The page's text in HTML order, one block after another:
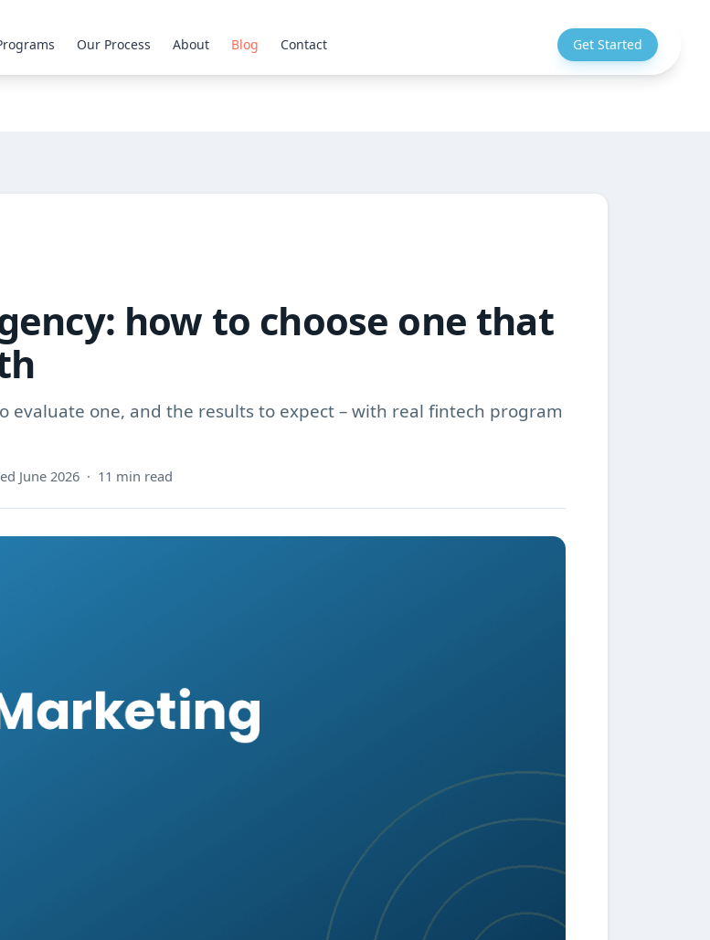
Our Process About Blog Contact Get Started
how to choose one that
evaluate one, and the results to expect – with real fintech program
June 2026 · 11 min read